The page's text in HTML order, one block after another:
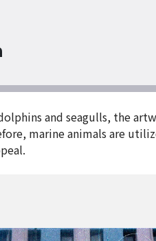
and seagulls, the
marine animals are